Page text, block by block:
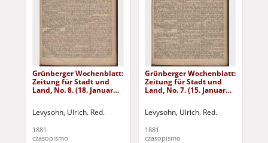
Grünberger Wochenblatt:
Zeitung für Stadt und
Land, No. 8. (18. Januar
Levysohn, Ulrich. Red.
1881
czasopismo
Grünberger Wochenblatt:
Zeitung für Stadt und
Land, No. 7. (15. Januar
Levysohn, Ulrich. Red.
1881
czasopismo